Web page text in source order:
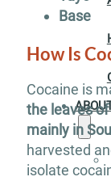
Base
How Is
Cocaine is
the leaves
mainly in
harvested
isolate